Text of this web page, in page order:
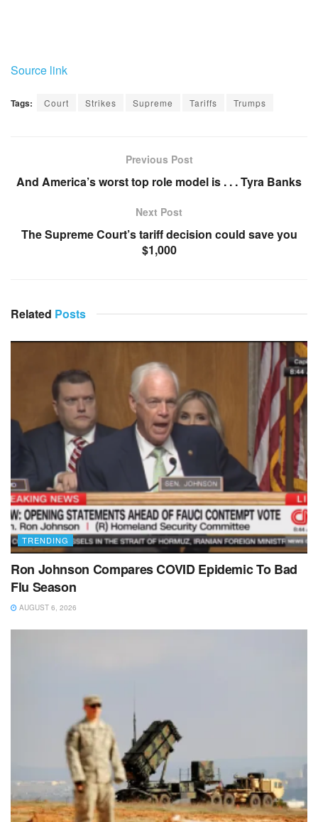
Source link
Tags: Court Strikes Supreme Tariffs Trumps
Previous Post
And America’s worst top role model is . . . Tyra Banks
Next Post
The Supreme Court’s tariff decision could save you
$1,000
Related Posts
TRENDING
Ron Johnson Compares COVID Epidemic To Bad
Flu Season
AUGUST 6, 2026